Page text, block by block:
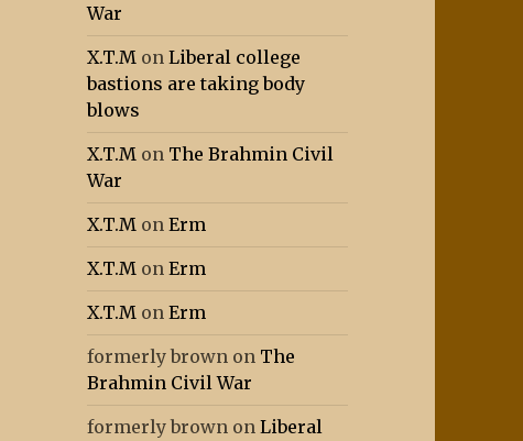
War
X.T.M onLiberal college
bastions are taking body
blows
X.T.M on The Brahmin Civil
War
X.T.M onErm
X.T.M onErm
X.T.M onErm
formerly brown on The
Brahmin Civil War
formerly brown onLiberal